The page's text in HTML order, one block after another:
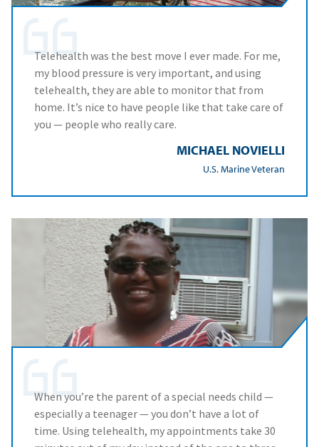
Telehealth was the best move I ever made. For me,
my blood pressure is very important, and using
telehealth, they are able to monitor that from
home. It’s nice to have people like that take care of
you — people who really care.
MICHAEL NOVIELLI
U.S. Marine Veteran
When you’re the parent of a special needs child —
especially a teenager — you don’t have a lot of
time. Using telehealth, my appointments take 30